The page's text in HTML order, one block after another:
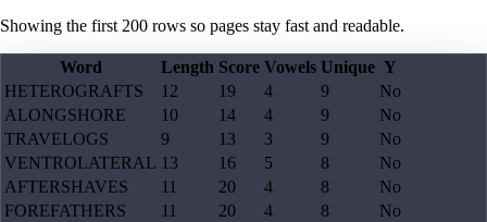
Showing the first 200 rows so pages stay fast and readable.
Word Length Score Vowels Unique Y
HETEROGRAFTS
12 19 4 9
No
ALONGSHORE
10 14 4 9
No
TRAVELOGS
9 13 3 9
No
VENTROLATERAL 13 16 5 8
No
AFTERSHAVES
11 20 4 8
No
FOREFATHERS
11 20 4 8
No